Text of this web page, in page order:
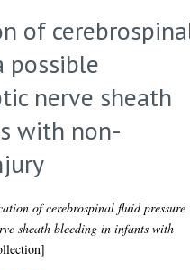
of
possible
nerve sheath
with non-
of cerebrospinal fluid pressure
sheath bleeding in infants with